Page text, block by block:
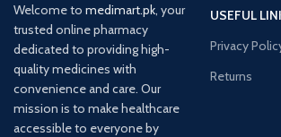
Welcome to medimart.pk, your
trusted online pharmacy
dedicated to providing high-
quality medicines with
convenience and care. Our
mission is to make healthcare
accessible to everyone by
USEFUL
Privacy
Returns